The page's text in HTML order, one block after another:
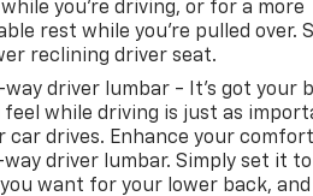
Chevy Safety Assist
Confidence II Package, offering
like Automatic
Collision Alert, Lane Keep
Warning, Rear Cross
Change Alert with Side Blind Zone
Assist . Complete with remote
you’re driving, or for a more
rest while you’re pulled over.
reclining driver seat.
way driver lumbar - It’s got your
feel while driving is just as
car drives. Enhance your
driver lumbar. Simply set it
want for your lower back, and